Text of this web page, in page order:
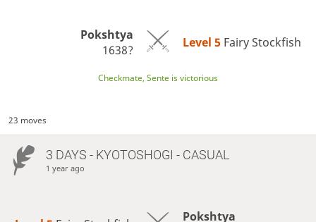
Pokshtya
1638?
Level 5 Fairy Stockfish
Checkmate, Sente is victorious
23 moves
3 DAYS - KYOTOSHOGI - CASUAL
1 year ago
Pokshtya